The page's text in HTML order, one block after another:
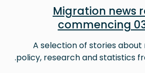
Migration news
commencing
A selection of stories
policy, research and statistics